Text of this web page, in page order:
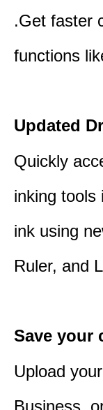
.Get faster
functions
Updated
Quickly
inking tools
ink using
Ruler, and
Save your
Upload
Business,